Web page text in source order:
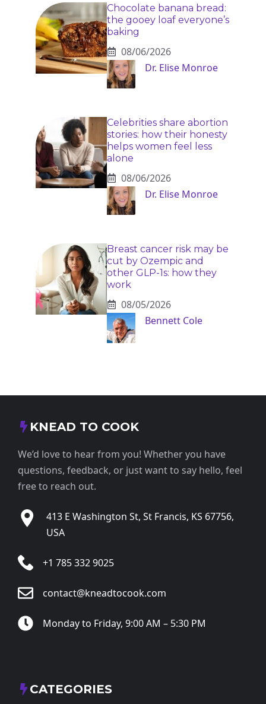
Chocolate banana bread:
the gooey loaf everyone’s
baking
08/06/2026
Dr. Elise Monroe
Celebrities share abortion
stories: how their honesty
helps women feel less
alone
08/06/2026
Dr. Elise Monroe
Breast cancer risk may be
cut by Ozempic and
other GLP-1s: how they
work
08/05/2026
Bennett Cole
KNEAD TO COOK
We’d love to hear from you! Whether you have
questions, feedback, or just want to say hello, feel
free to reach out.
413 E Washington St, St Francis, KS 67756,
USA
+1 785 332 9025
contact@kneadtocook.com
Monday to Friday, 9:00 AM – 5:30 PM
CATEGORIES